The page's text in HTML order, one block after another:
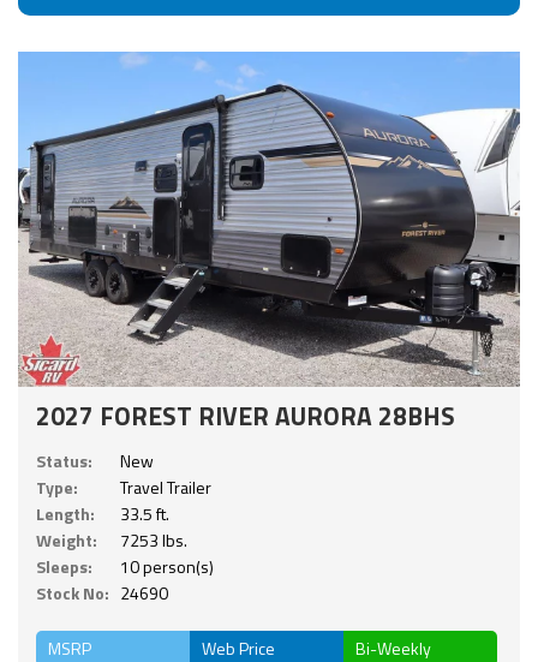
2027 FOREST RIVER AURORA 28BHS
Status:
New
Type:
Travel Trailer
Length:
33.5 ft.
Weight:
7253 lbs.
Sleeps:
10 person(s)
Stock No: 24690
MSRP Web Price Bi-Weekly